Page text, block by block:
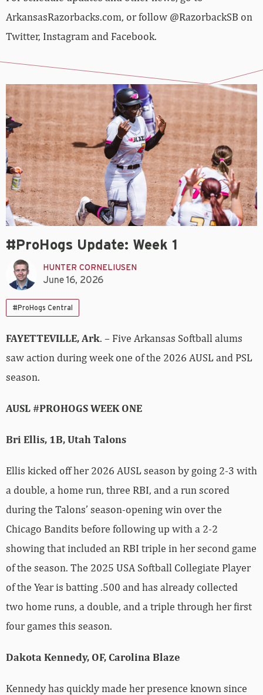
ArkansasRazorbacks.com, or follow @RazorbackSB on
Twitter, Instagram and Facebook.
#ProHogs Update: Week 1
HUNTER CORNELIUSEN
June 16, 2026
#ProHogs Central
FAYETTEVILLE, Ark. – Five Arkansas Softball alums
saw action during week one of the 2026 AUSL and PSL
season.
AUSL #PROHOGS WEEK ONE
Bri Ellis, 1B, Utah Talons
Ellis kicked off her 2026 AUSL season by going 2-3 with
a double, a home run, three RBI, and a run scored
during the Talons’ season-opening win over the
Chicago Bandits before following up with a 2-2
showing that included an RBI triple in her second game
of the season. The 2025 USA Softball Collegiate Player
of the Year is batting .500 and has already collected
two home runs, a double, and a triple through her first
four games this season.
Dakota Kennedy, OF, Carolina Blaze
Kennedy has quickly made her presence known since